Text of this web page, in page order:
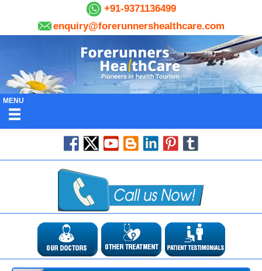
+91-9371136499
enquiry@forerunnershealthcare.com
MENU